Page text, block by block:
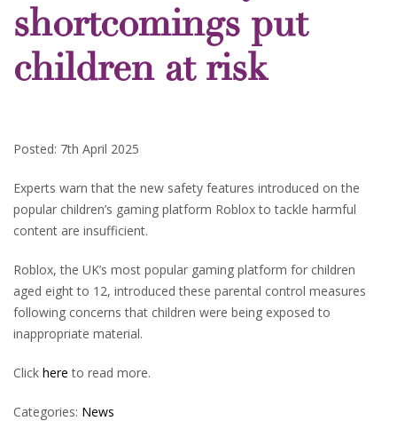
shortcomings put
children at risk
Posted: 7th April 2025
Experts warn that the new safety features introduced on the
popular children’s gaming platform Roblox to tackle harmful
content are insufficient.
Roblox, the UK’s most popular gaming platform for children
aged eight to 12, introduced these parental control measures
following concerns that children were being exposed to
inappropriate material.
Click here to read more.
Categories: News